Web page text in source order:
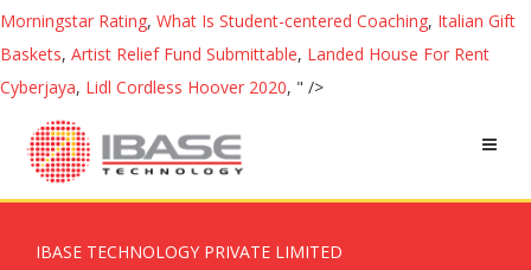
Morningstar Rating, What Is Student-centered Coaching, Italian Gift
Baskets, Artist Relief Fund Submittable, Landed House For Rent
Cyberjaya, Lidl Cordless Hoover 2020, " />
IBASE TECHNOLOGY PRIVATE LIMITED